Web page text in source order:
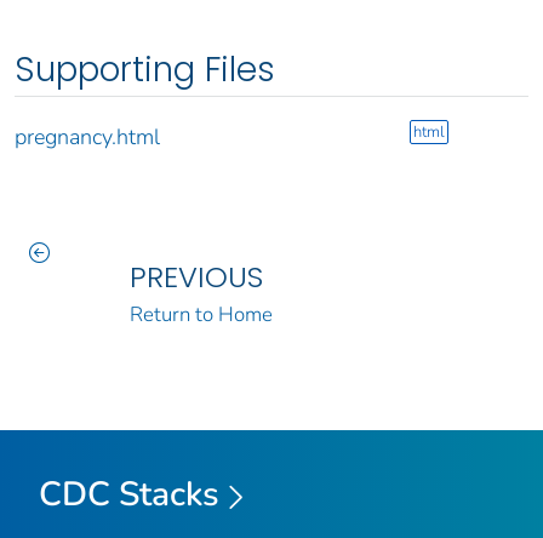
Supporting Files
pregnancy.html html
PREVIOUS
Return to Home
CDC Stacks